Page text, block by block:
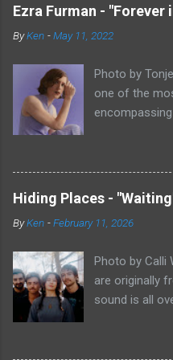
Ezra Furman - "Forever
ByKen -May 11, 2022
Photo by
one of the
of singer/
indie rock. It's
power ballad
for that. It's a
apparently
and make it
new song:
friend of
Hiding Places -
ByKen -February 11, 2026
Photo by Calli
are originally
sound is all
sound. The